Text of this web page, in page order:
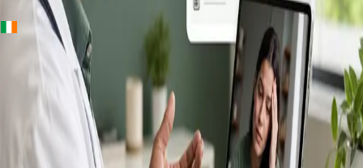
Ireland · Online GP consultation
Online GP
Consultation in
Ireland
IMC-registered GPs available by secure video call —
same-day appointments for acute illness, sick certs,